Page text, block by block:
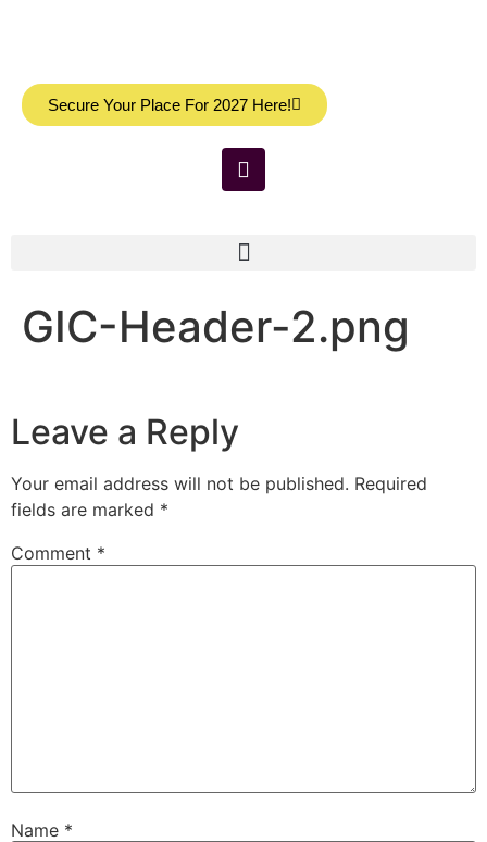
Secure Your Place For 2027 Here!
GIC-Header-2.png
Leave a Reply
Your email address will not be published. Required
fields are marked *
Comment *
Name *